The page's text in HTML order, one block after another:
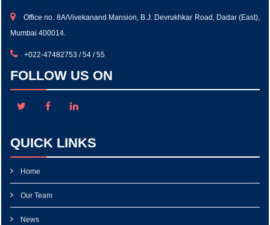
Office no. 8A/Vivekanand Mansion, B.J. Devrukhkar Road, Dadar (East),
Mumbai 400014.
+022-47482753 / 54 / 55
FOLLOW US ON
QUICK LINKS
Home
Our Team
News